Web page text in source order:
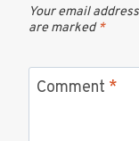
Your email
are marked*
Comment *